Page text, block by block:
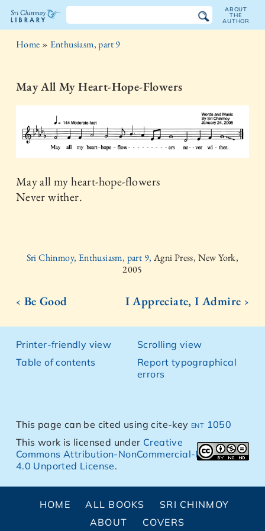
The
Chinmoy
Library
ABOUT
THE
AUTHOR
Home » Enthusiasm, part 9
May All My Heart-Hope-Flowers
May all my heart-hope-flowers
Never wither.
Sri Chinmoy, Enthusiasm, part 9, Agni Press, New York,
2005
‹ Be Good I Appreciate, I Admire ›
Printer-friendly view
Table of contents
Scrolling view
Report typographical
errors
This page can be cited using cite-key ent 1050
This work is licensed under Creative
Commons Attribution-NonCommercial-NoDerivs
4.0 Unported License.
HOME ALL BOOKS
SRI CHINMOY
ABOUT
COVERS